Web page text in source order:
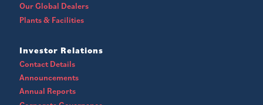
Our Global Dealers
Plants & Facilities
Investor Relations
Contact Details
Announcements
Annual Reports